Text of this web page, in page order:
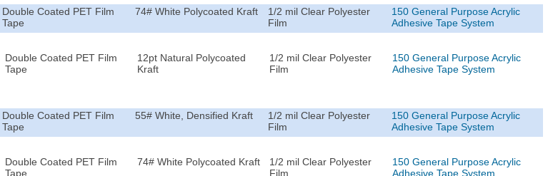
Double Coated PET Film
Tape
74# White Polycoated Kraft
1/2 mil Clear Polyester
Film
150 General Purpose Acrylic
Adhesive Tape System
Double Coated PET Film
Tape
12pt Natural Polycoated
Kraft
1/2 mil Clear Polyester
Film
150 General Purpose Acrylic
Adhesive Tape System
Double Coated PET Film
Tape
55# White, Densified Kraft
1/2 mil Clear Polyester
Film
150 General Purpose Acrylic
Adhesive Tape System
Double Coated PET Film
Tape
74# White Polycoated Kraft
1/2 mil Clear Polyester
Film
150 General Purpose Acrylic
Adhesive Tape System